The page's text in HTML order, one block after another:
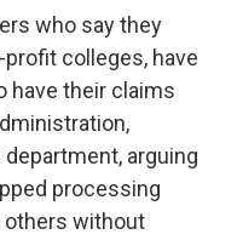
who say they
colleges, have
have their claims
arguing
processing
others without